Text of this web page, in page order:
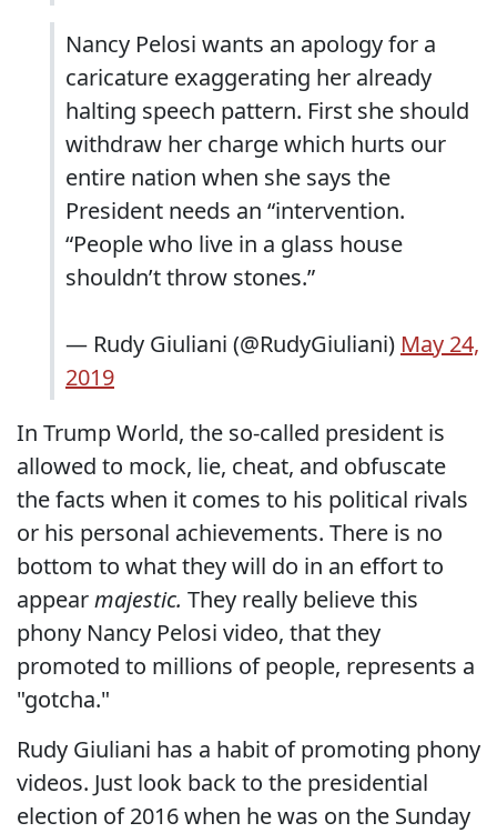
Nancy Pelosi wants an apology for a
caricature exaggerating her already
halting speech pattern. First she should
withdraw her charge which hurts our
entire nation when she says the
President needs an “intervention.
“People who live in a glass house
shouldn’t throw stones.”
— Rudy Giuliani (@RudyGiuliani) May 24,
2019
In Trump World, the so-called president is
allowed to mock, lie, cheat, and obfuscate
the facts when it comes to his political rivals
or his personal achievements. There is no
bottom to what they will do in an effort to
appearmajestic. They really believe this
phony Nancy Pelosi video, that they
promoted to millions of people, represents a
"gotcha."
Rudy Giuliani has a habit of promoting phony
videos. Just look back to the presidential
election of 2016 when he was on the Sunday